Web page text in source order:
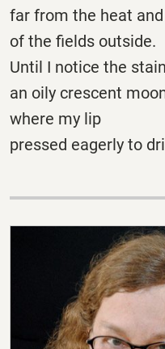
far from the heat
of the fields outside.
Until I notice the
an oily crescent
where my lip
pressed eagerly to